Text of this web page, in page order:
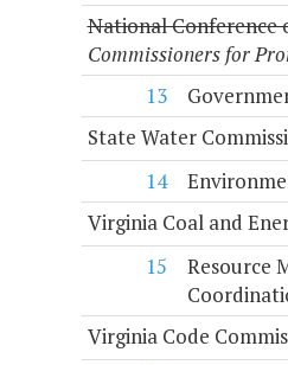
National Conference
Commissioners for
13
State Water
14
Virginia Coal and
15
Resource
Virginia Code